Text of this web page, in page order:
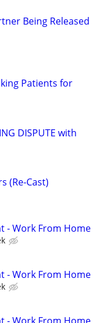
Being Released
Patients for
DISPUTE with
(Re-Cast)
- Work From Home
- Work From Home